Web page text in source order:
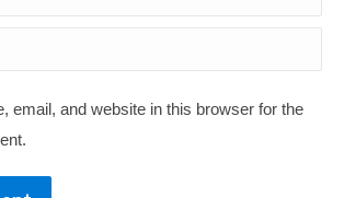
email, and website in this browser for the